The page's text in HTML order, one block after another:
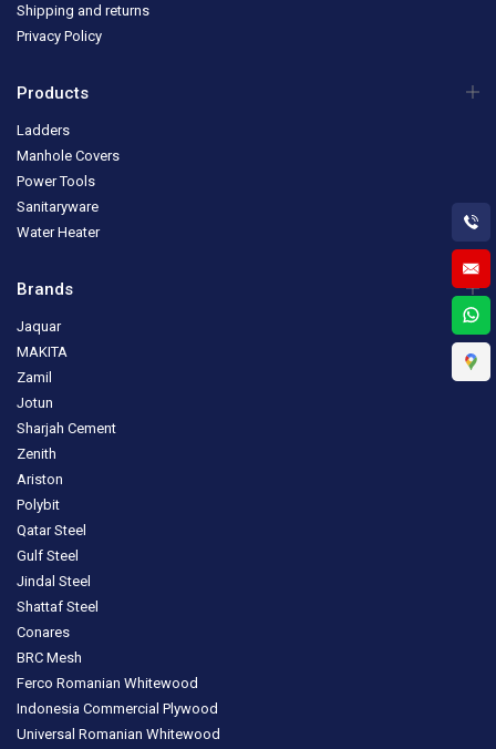
Shipping and returns
Privacy Policy
Products
Ladders
Manhole Covers
Power Tools
Sanitaryware
Water Heater
Brands
Jaquar
MAKITA
Zamil
Jotun
Sharjah Cement
Zenith
Ariston
Polybit
Qatar Steel
Gulf Steel
Jindal Steel
Shattaf Steel
Conares
BRC Mesh
Ferco Romanian Whitewood
Indonesia Commercial Plywood
Universal Romanian Whitewood